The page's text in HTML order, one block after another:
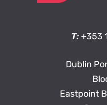
T: +353
Dublin
Eastpoint